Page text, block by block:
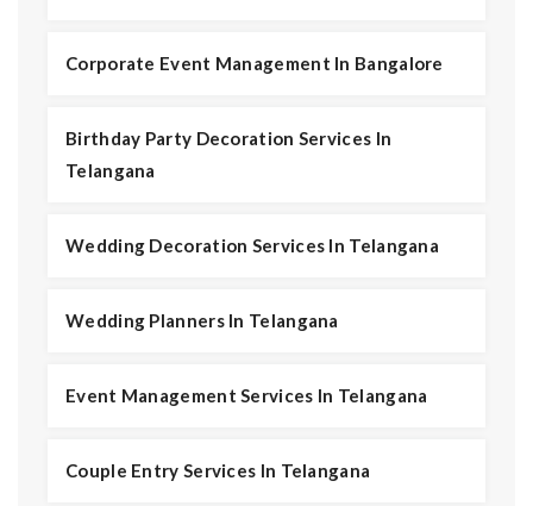
Corporate Event Management In Bangalore
Birthday Party Decoration Services In
Telangana
Wedding Decoration Services In Telangana
Wedding Planners In Telangana
Event Management Services In Telangana
Couple Entry Services In Telangana